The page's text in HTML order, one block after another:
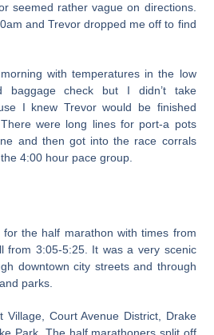
seemed rather vague on directions.
and Trevor dropped me off to find
with temperatures in the low
baggage check but I didn’t take
I knew Trevor would be finished
were long lines for port-a pots
and then got into the race corrals
4:00 hour pace group.
the half marathon with times from
from 3:05-5:25. It was a very scenic
downtown city streets and through
parks.
Village, Court Avenue District, Drake